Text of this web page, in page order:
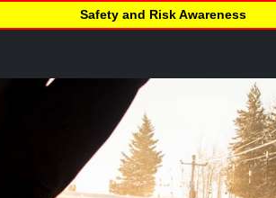
Safety and Risk Awareness